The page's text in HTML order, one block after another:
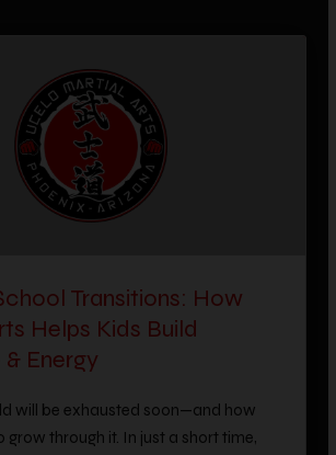
Helps Kids Build
Energy
grow through it. In just a short time,
in Phoenix is going to experience a